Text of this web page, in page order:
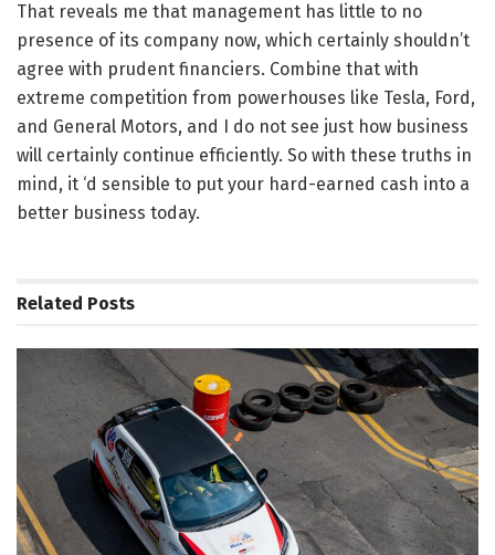
That reveals me that management has little to no
presence of its company now, which certainly shouldn’t
agree with prudent financiers. Combine that with
extreme competition from powerhouses like Tesla, Ford,
and General Motors, and I do not see just how business
will certainly continue efficiently. So with these truths in
mind, it ‘d sensible to put your hard-earned cash into a
better business today.
Related Posts